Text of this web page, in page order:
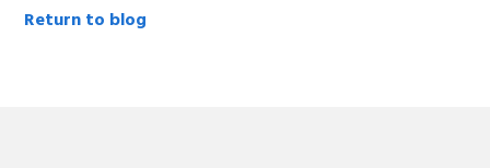
Return to blog